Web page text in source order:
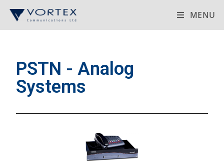
MENU
PSTN - Analog
Systems